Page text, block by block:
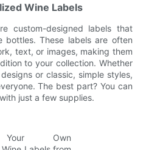
Wine Labels
custom-designed labels that
These labels are often
text, or images, making them
to your collection. Whether
or classic, simple styles,
The best part? You can
just a few supplies.